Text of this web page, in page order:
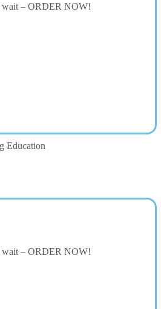
wait – ORDER NOW!
Education
wait – ORDER NOW!